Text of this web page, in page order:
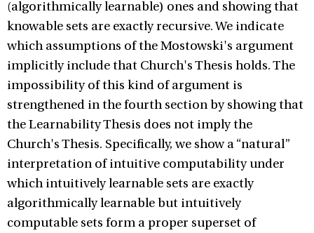
(algorithmically learnable) ones and showing that
knowable sets are exactly recursive. We indicate
which assumptions of the Mostowski's argument
implicitly include that Church's Thesis holds. The
impossibility of this kind of argument is
strengthened in the fourth section by showing that
the Learnability Thesis does not imply the
Church's Thesis. Specifically, we show a “natural”
interpretation of intuitive computability under
which intuitively learnable sets are exactly
algorithmically learnable but intuitively
computable sets form a proper superset of